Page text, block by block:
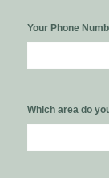
Your Phone
Which area do